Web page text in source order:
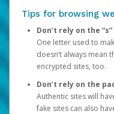
Tips for browsing
Don’t rely on the
One letter used to
doesn’t always mean
encrypted sites, too.
Don’t rely on the
Authentic sites will
fake sites can also